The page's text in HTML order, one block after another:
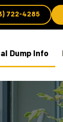
722-4285
Dump Info